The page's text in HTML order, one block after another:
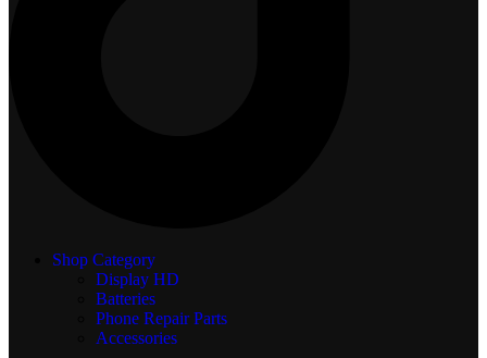
Shop Category
Display HD
Batteries
Phone Repair Parts
Accessories